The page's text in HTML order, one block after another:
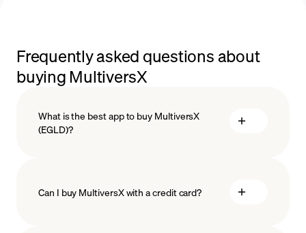
Frequently asked questions about
buying MultiversX
What is the best app to buy MultiversX
(EGLD)?
Can I buy MultiversX with a credit card?